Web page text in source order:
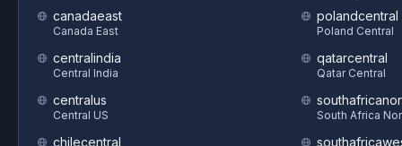
canadaeast
Canada East
centralindia
Central India
centralus
Central US
chilecentral
polandcentral
Poland Central
qatarcentral
Qatar Central
South Africa